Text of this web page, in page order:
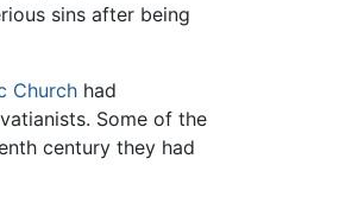
sins after being
Church had
Some of the
century they had